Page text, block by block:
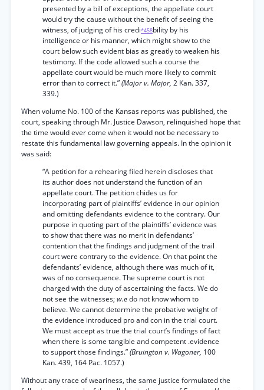
presented by a bill of exceptions, the appellate court
would try the cause without the benefit of seeing the
witness, of judging of his credi*458bility by his
intelligence or his manner, which might show to the
court below such evident bias as greatly to weaken his
testimony. If the code allowed such a course the
appellate court would be much more likely to commit
error than to correct it.”(Major v. Major, 2 Kan. 337,
339.)
When volume No. 100 of the Kansas reports was published, the
court, speaking through Mr. Justice Dawson, relinquished hope that
the time would ever come when it would not be necessary to
restate this fundamental law governing appeals. In the opinion it
was said:
“A petition for a rehearing filed herein discloses that
its author does not understand the function of an
appellate court. The petition chides us for
incorporating part of plaintiffs’ evidence in our opinion
and omitting defendants evidence to the contrary. Our
purpose in quoting part of the plaintiffs’ evidence was
to show that there was no merit in defendants’
contention that the findings and judgment of the trail
court were contrary to the evidence. On that point the
defendants’ evidence, although there was much of it,
was of no consequence. The supreme court is not
charged with the duty of ascertaining the facts. We do
not see the witnesses;w.edo not know whom to
believe. We cannot determine the probative weight of
the evidence introduced pro and con in the trial court.
We must accept as true the trial court’s findings of fact
when there is some tangible and competent .evidence
to support those findings.”(Bruington v. Wagoner, 100
Kan. 439, 164 Pac. 1057.)
Without any trace of weariness, the same justice formulated the